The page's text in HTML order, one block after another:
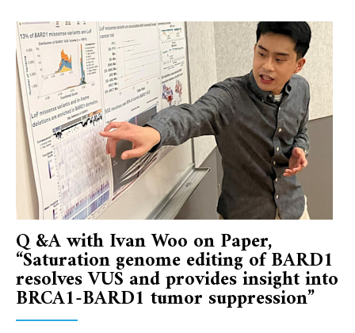
Q &A with Ivan Woo on Paper,
“Saturation genome editing of BARD1
resolves VUS and provides insight into
BRCA1-BARD1 tumor suppression”